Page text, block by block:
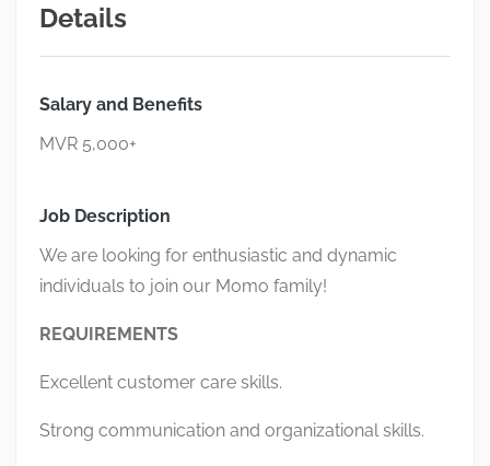
Details
Salary and Benefits
MVR 5,000+
Job Description
We are looking for enthusiastic and dynamic
individuals to join our Momo family!
REQUIREMENTS
Excellent customer care skills.
Strong communication and organizational skills.